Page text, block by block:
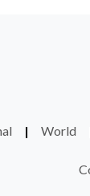
| World